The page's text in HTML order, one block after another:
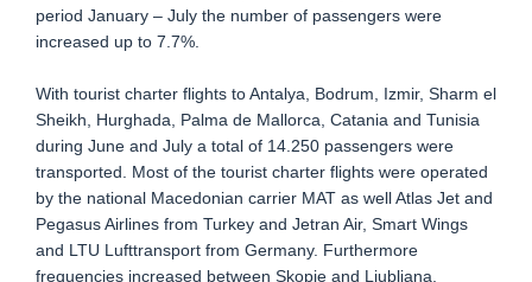
period January – July the number of passengers were
increased up to 7.7%.
With tourist charter flights to Antalya, Bodrum, Izmir, Sharm el
Sheikh, Hurghada, Palma de Mallorca, Catania and Tunisia
during June and July a total of 14.250 passengers were
transported. Most of the tourist charter flights were operated
by the national Macedonian carrier MAT as well Atlas Jet and
Pegasus Airlines from Turkey and Jetran Air, Smart Wings
and LTU Lufttransport from Germany. Furthermore
frequencies increased between Skopje and Ljubljana,